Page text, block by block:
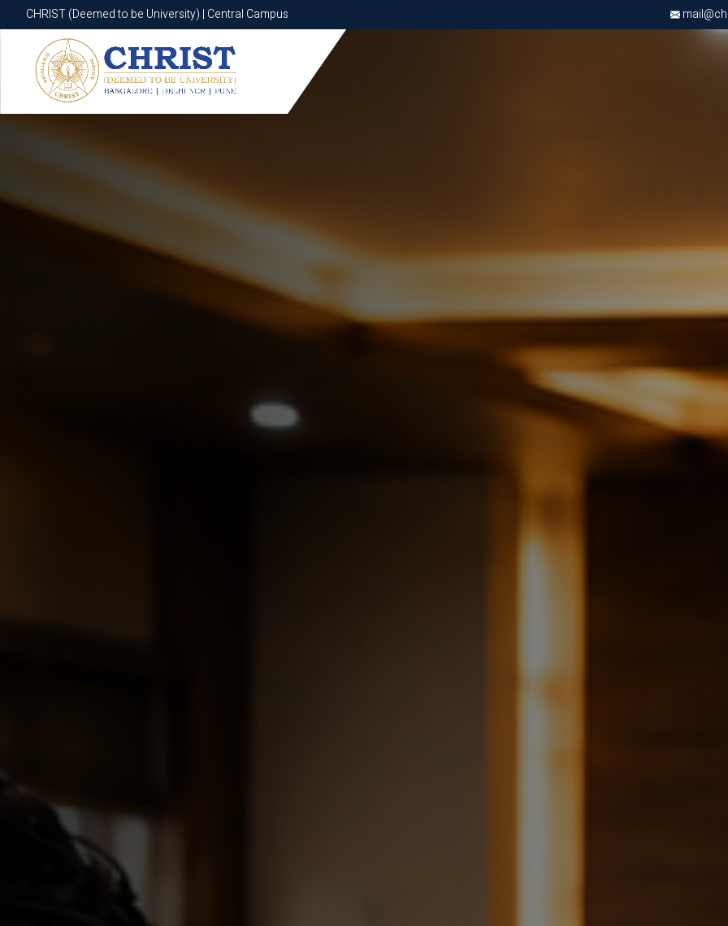
CHRIST (Deemed to be University) | Central Campus
CHRIST (Deemed to be University) | Central Campus
Know More Apply Now Apply Now